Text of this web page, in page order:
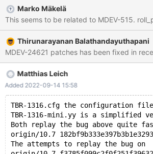
clust_entry=0x6160022fc308,
rec=0x0, offsets=0x0, roll_ptr=0x0) at
/data/Server/10.7/storage/innobase/trx/
0x0000561949491aa7 in
(flags=0, mode=2,
entry=0x6160022fc308, n_ext=0,
/data/Server/10.7/storage/innobase/row/
0x0000561949494b44 in
(index=0x61600230e908,
thr=0x6210002e8960, n_ext=0) at
/data/Server/10.7/storage/innobase/row/
Marko Mäkelä
Thirunarayanan Balathandayuthapani
MDEV-24621 patches has been fixed in
Matthias Leich
Added 2022-09-14 15:58
TBR-1316.cfg the configuration
TBR-1316-mini.yy is a simplified
Both replay the bug above quite
origin/10.7
The attempts to replay the bug on